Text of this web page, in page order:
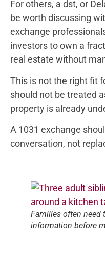
For others, a dst, or
be worth discussing
exchange
investors to own a
real estate without
This is not the right fit
should not be treated
property is already
A 1031 exchange
conversation, not
Families often need
information before